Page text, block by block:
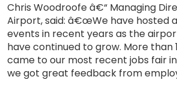
Chris Woodroofe â€“ Managing
Airport, said: â€œWe have hosted
events in recent years as the
have continued to grow. More than
came to our most recent jobs fair
we got great feedback from